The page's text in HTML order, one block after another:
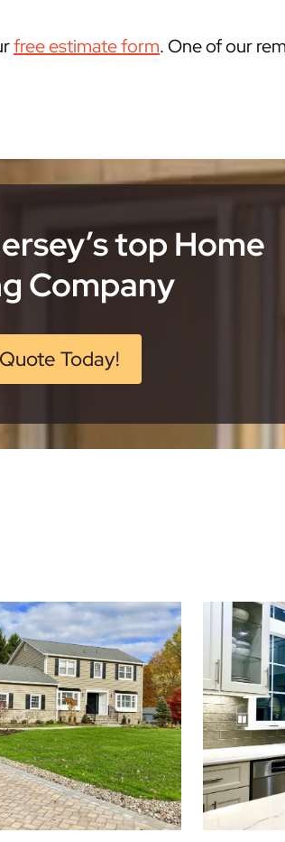
free estimate form. One of our
top Home
Company
Today!